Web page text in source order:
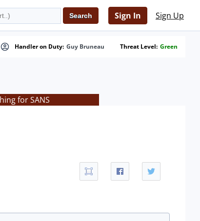
Sign In Sign Up
Handler on Duty: Guy Bruneau Threat Level: Green
for SANS